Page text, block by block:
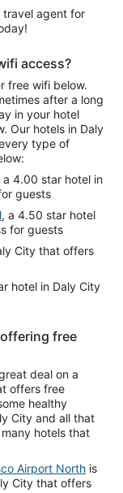
travel agent for
access?
free wifi below.
after a long
in your hotel
Our hotels in Daly
type of
a 4.00 star hotel in
guests
, a 4.50 star hotel
for guests
City that offers
hotel in Daly City
free
deal on a
offers free
healthy
City and all that
hotels that
Airport North is
City that offers